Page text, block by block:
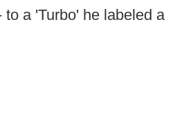
to a 'Turbo' he labeled a